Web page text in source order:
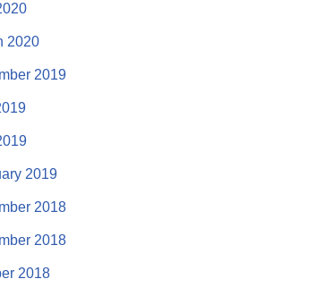
2020
2019
2019
2018
2018
2018